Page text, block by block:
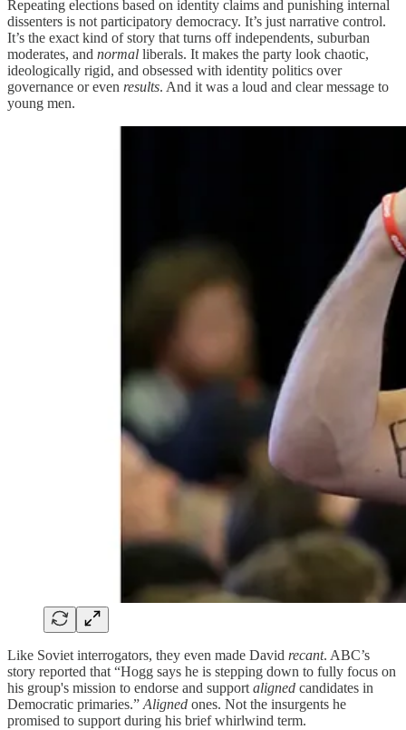
Repeating elections based on identity claims and punishing internal
dissenters is not participatory democracy. It’s just narrative control.
It’s the exact kind of story that turns off independents, suburban
moderates, and normal liberals. It makes the party look chaotic,
ideologically rigid, and obsessed with identity politics over
governance or even results. And it was a loud and clear message to
young men.
Like Soviet interrogators, they even made David recant. ABC’s
story reported that “Hogg says he is stepping down to fully focus on
his group's mission to endorse and support aligned candidates in
Democratic primaries.” Aligned ones. Not the insurgents he
promised to support during his brief whirlwind term.